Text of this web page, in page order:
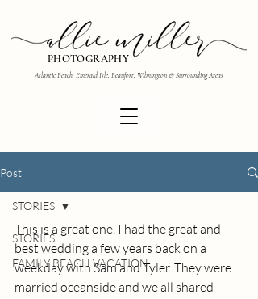
PHOTOGRAPHY
Atlantic Beach, Emerald Isle, Beaufort, Wilmington & Surrounding Areas
Post
STORIES
FAMILY BEACH VACATION
STORIES
This is a great one, I had the great and
best wedding a few years back on a
weekday with Sam and Tyler. They were
married oceanside and we all shared